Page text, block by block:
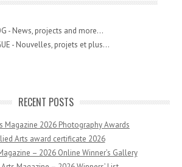
- News, projects and more...
- Nouvelles, projets et plus...
RECENT POSTS
Magazine 2026 Photography Awards
Arts award certificate 2026
– 2026 Online Winner’s Gallery